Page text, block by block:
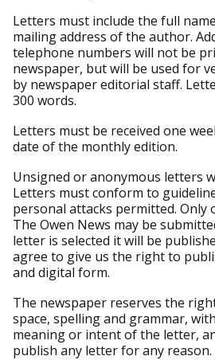
Letters must include the full
mailing address of the author.
telephone numbers will not be
newspaper, but will be used for
by newspaper editorial staff.
300 words.
Letters must be received one
date of the monthly edition.
Unsigned or anonymous letters
Letters must conform to
personal attacks permitted. Only
The Owen News may be
letter is selected it will be
agree to give us the right to
and digital form.
The newspaper reserves the
space, spelling and grammar,
meaning or intent of the letter,
publish any letter for any reason.